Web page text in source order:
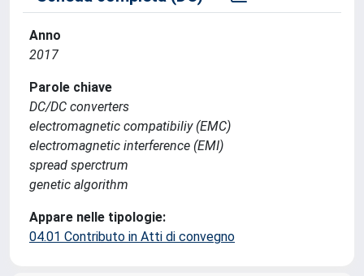
Anno
2017
Parole chiave
DC/DC converters
electromagnetic compatibiliy (EMC)
electromagnetic interference (EMI)
spread sperctrum
genetic algorithm
Appare nelle tipologie:
04.01 Contributo in Atti di convegno